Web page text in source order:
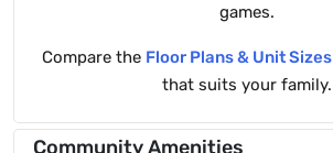
games.
Compare the Floor Plans & Unit Sizes
that suits your family.
Community Amenities